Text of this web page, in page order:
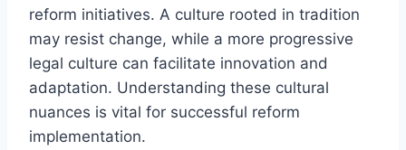
reform initiatives. A culture rooted in tradition
may resist change, while a more progressive
legal culture can facilitate innovation and
adaptation. Understanding these cultural
nuances is vital for successful reform
implementation.